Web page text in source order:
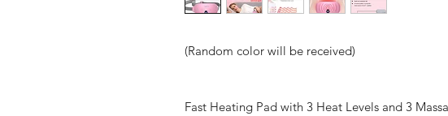
(Random color will be received)
Fast Heating Pad with 3 Heat Levels and 3